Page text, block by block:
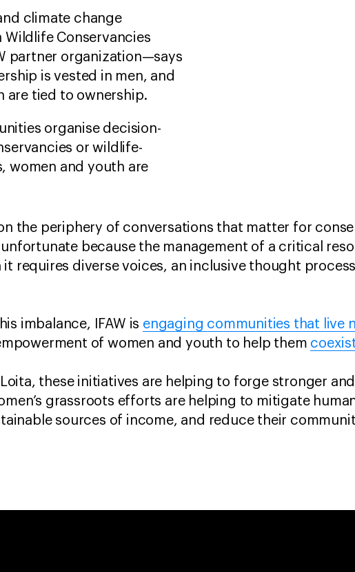
climate change
Conservancies
partner organization—says
is vested in men, and
are tied to ownership.
organise decision-
or wildlife-
women and youth are
the periphery of conversations that matter for
unfortunate because the management of a critical
requires diverse voices, an inclusive thought
imbalance, IFAW is engaging communities that live
of women and youth to help them
Loita, these initiatives are helping to forge stronger
grassroots efforts are helping to mitigate
sources of income, and reduce their